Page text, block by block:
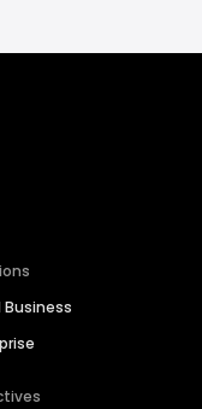
Business